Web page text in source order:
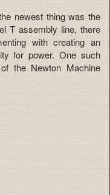
newest thing was the
T assembly line, there
with creating an
for power. One such
the Newton Machine